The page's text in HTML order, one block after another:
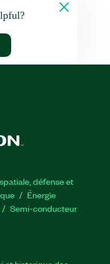
défense et
Énergie​
Semi-conducteur